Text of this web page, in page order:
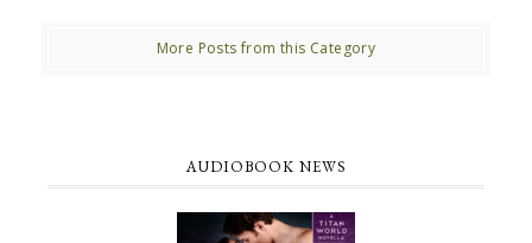
More Posts from this Category
AUDIOBOOK NEWS